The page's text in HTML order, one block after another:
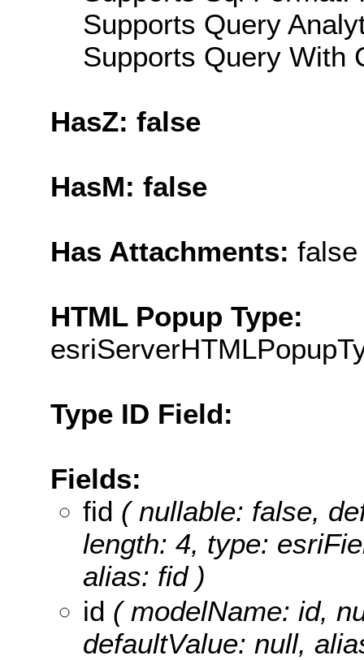
Supports Query
Supports Query With
HasZ: false
HasM: false
Has Attachments: false
HTML Popup Type:
Type ID Field:
Fields:
fid ( nullable: false,
length: 4, type:
alias: fid )
id ( modelName: id,
defaultValue: null,